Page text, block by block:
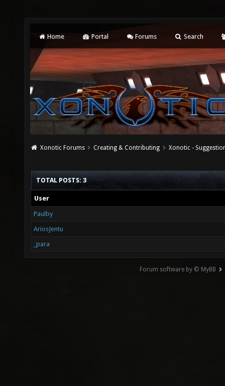
Home Portal Forums Search
Xonotic Forums Creating & Contributing Xonotic -
TOTAL POSTS: 3
User
Paulby
AriosJentu
_para
Forum software by © MyBB